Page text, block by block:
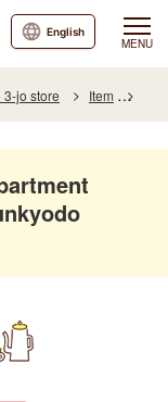
MENU
English
jo store Item